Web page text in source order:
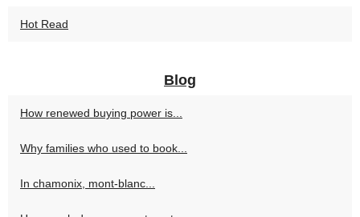
Hot Read
Blog
How renewed buying power is...
Why families who used to book...
In chamonix, mont-blanc...